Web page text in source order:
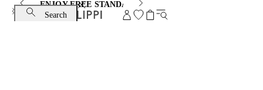
ENJOY FREE STANDARD SHIPPING AND EXCHANGE
Search